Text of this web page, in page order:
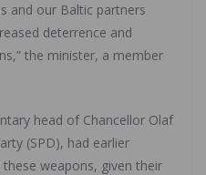
and our Baltic partners
deterrence and
the minister, a member
head of Chancellor Olaf
(SPD), had earlier
weapons, given their